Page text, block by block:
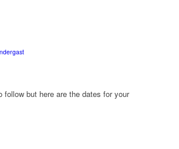
but here are the dates for your